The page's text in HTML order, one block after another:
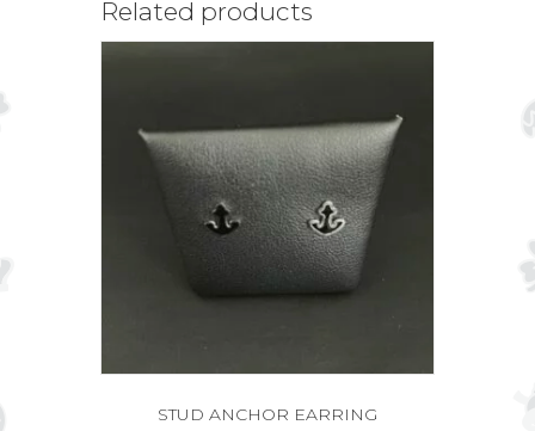
Related products
STUD ANCHOR EARRING